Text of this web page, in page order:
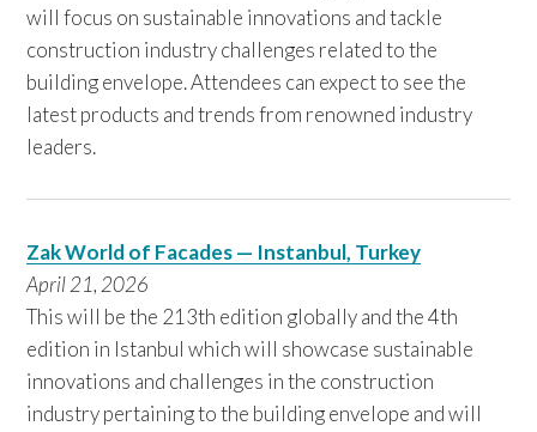
will focus on sustainable innovations and tackle
construction industry challenges related to the
building envelope. Attendees can expect to see the
latest products and trends from renowned industry
leaders.
Zak World of Facades — Instanbul, Turkey
April 21, 2026
This will be the 213th edition globally and the 4th
edition in Istanbul which will showcase sustainable
innovations and challenges in the construction
industry pertaining to the building envelope and will